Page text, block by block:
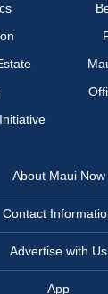
About Maui Now
Contact
Advertise with Us
App